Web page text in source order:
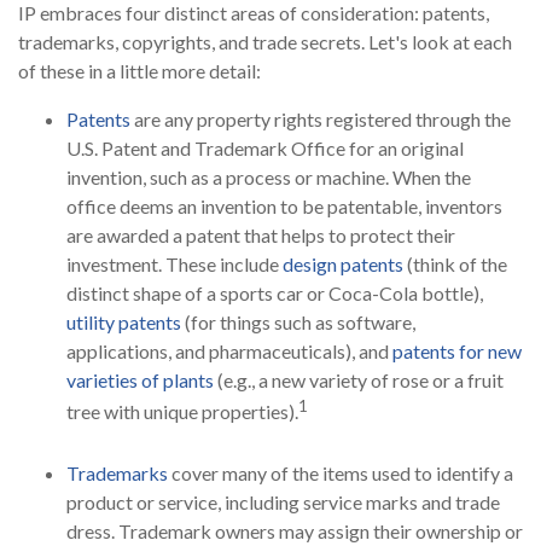
IP embraces four distinct areas of consideration: patents,
trademarks, copyrights, and trade secrets. Let's look at each
of these in a little more detail:
Patents are any property rights registered through the
U.S. Patent and Trademark Office for an original
invention, such as a process or machine. When the
office deems an invention to be patentable, inventors
are awarded a patent that helps to protect their
investment. These includedesign patents (think of the
distinct shape of a sports car or Coca-Cola bottle),
utility patents (for things such as software,
applications, and pharmaceuticals), and patents for new
varieties of plants (e.g., a new variety of rose or a fruit
tree with unique properties).1
Trademarks cover many of the items used to identify a
product or service, including service marks and trade
dress. Trademark owners may assign their ownership or